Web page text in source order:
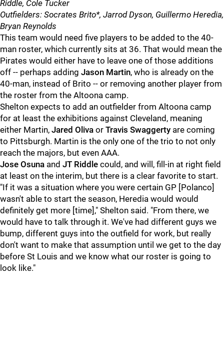
Riddle, Cole Tucker
Outfielders: Socrates Brito*, Jarrod Dyson, Guillermo Heredia,
Bryan Reynolds
This team would need five players to be added to the 40-
man roster, which currently sits at 36. That would mean the
Pirates would either have to leave one of those additions
off -- perhaps adding Jason Martin, who is already on the
40-man, instead of Brito -- or removing another player from
the roster from the Altoona camp.
Shelton expects to add an outfielder from Altoona camp
for at least the exhibitions against Cleveland, meaning
either Martin, Jared Oliva or Travis Swaggerty are coming
to Pittsburgh. Martin is the only one of the trio to not only
reach the majors, but even AAA.
Jose Osuna and JT Riddle could, and will, fill-in at right field
at least on the interim, but there is a clear favorite to start.
"If it was a situation where you were certain GP [Polanco]
wasn't able to start the season, Heredia would would
definitely get more [time]," Shelton said. "From there, we
would have to talk through it. We've had different guys we
bump, different guys into the outfield for work, but really
don't want to make that assumption until we get to the day
before St Louis and we know what our roster is going to
look like."